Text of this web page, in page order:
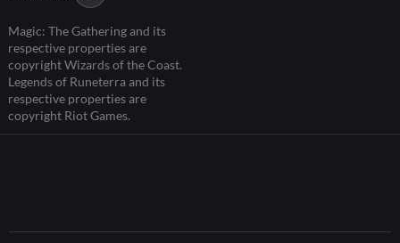
Magic: The Gathering and its
respective properties are
copyright Wizards of the Coast.
Legends of Runeterra and its
respective properties are
copyright Riot Games.